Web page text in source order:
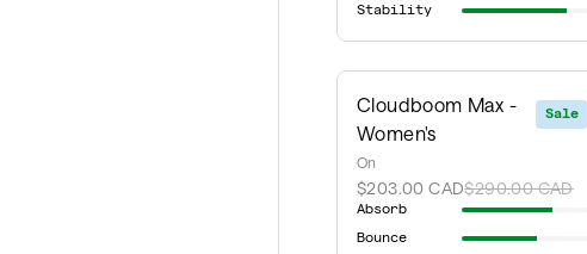
Stability
Sale
Cloudboom Max -
Women's
On
$203.00 CAD$290.00 CAD
Absorb
Bounce